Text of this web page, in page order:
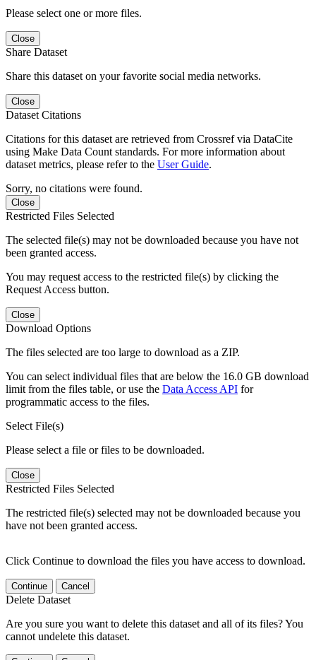
Please select one or more files.
Close
Share Dataset
Share this dataset on your favorite social media networks.
Close
Dataset Citations
Citations for this dataset are retrieved from Crossref via DataCite
using Make Data Count standards. For more information about
dataset metrics, please refer to the User Guide.
Sorry, no citations were found.
Close
Restricted Files Selected
The selected file(s) may not be downloaded because you have not
been granted access.
You may request access to the restricted file(s) by clicking the
Request Access button.
Close
Download Options
The files selected are too large to download as a ZIP.
You can select individual files that are below the 16.0 GB download
limit from the files table, or use the Data Access API for
programmatic access to the files.
Select File(s)
Please select a file or files to be downloaded.
Close
Restricted Files Selected
The restricted file(s) selected may not be downloaded because you
have not been granted access.
Click Continue to download the files you have access to download.
Continue Cancel
Delete Dataset
Are you sure you want to delete this dataset and all of its files? You
cannot undelete this dataset.